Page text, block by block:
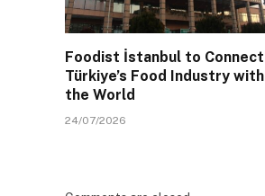
Foodist İstanbul to Connect
Türkiye’s Food Industry with
the World
24/07/2026